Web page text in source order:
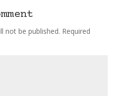
not be published. Required